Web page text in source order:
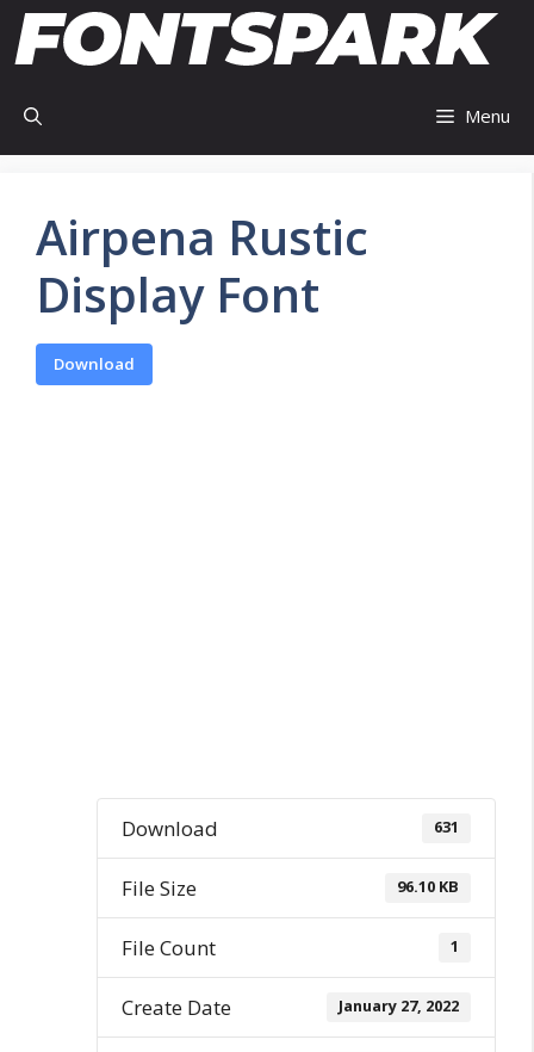
Skip
to
content
Menu
Airpena Rustic
Display Font
Download
Download 631
File Size 96.10 KB
File Count 1
Create Date January 27, 2022